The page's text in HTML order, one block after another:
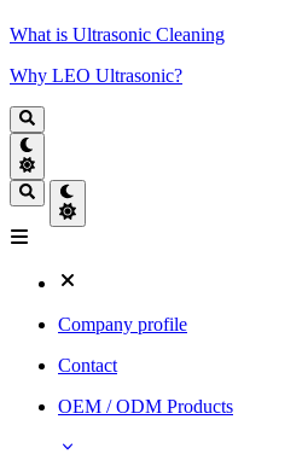
What is Ultrasonic Cleaning
Why LEO Ultrasonic?
Company profile
Contact
OEM / ODM Products